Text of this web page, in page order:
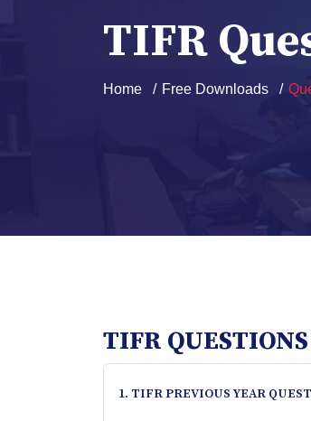
TIFR
Home Free Downloads
TIFR
1. TIFR PREVIOUS YEAR